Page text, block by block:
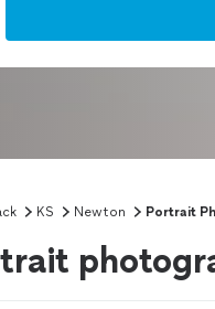
KS Newton Portrait